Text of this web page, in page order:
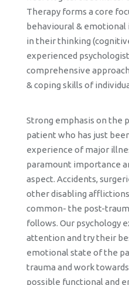
Therapy forms a core
behavioural & emotional
in their thinking
experienced
comprehensive
& coping skills of
Strong emphasis on the
patient who has just
experience of major
paramount importance
aspect. Accidents,
other disabling
common- the post-
follows. Our psychology
attention and try their
emotional state of the
trauma and work
possible functional and